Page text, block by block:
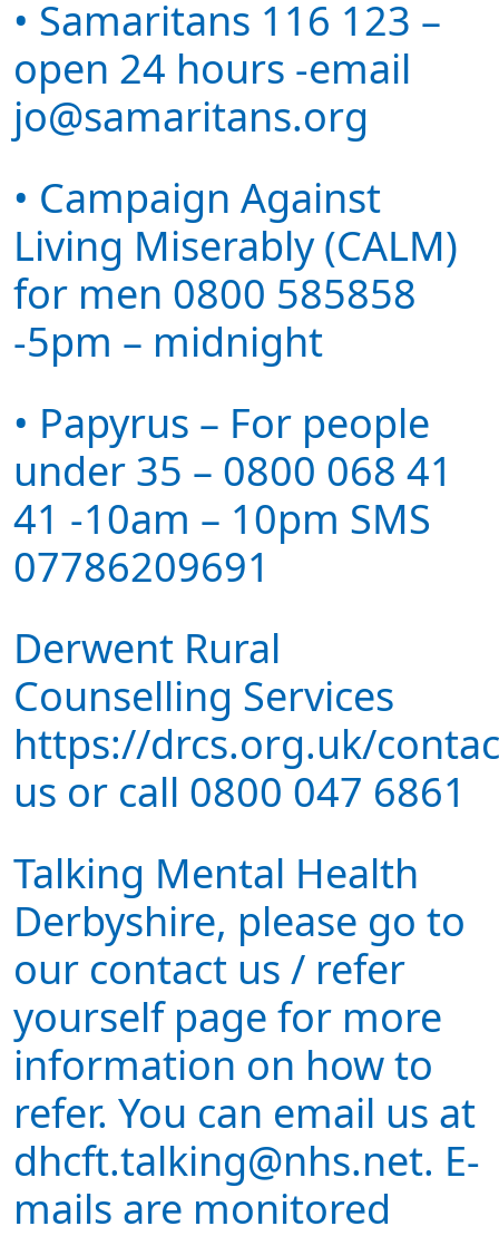
• Samaritans 116 123 –
open 24 hours -email
jo@samaritans.org
• Campaign Against
Living Miserably (CALM)
for men 0800 585858
-5pm – midnight
• Papyrus – For people
under 35 – 0800 068 41
41 -10am – 10pm SMS
07786209691
Derwent Rural
Counselling Services
https://drcs.org.uk/
us or call 0800 047 6861
Talking Mental Health
Derbyshire, please go to
our contact us / refer
yourself page for more
information on how to
refer. You can email us at
dhcft.talking@nhs.net. E-
mails are monitored